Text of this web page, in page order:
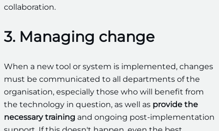
collaboration.
3. Managing change
When a new tool or system is implemented, changes
must be communicated to all departments of the
organisation, especially those who will benefit from
the technology in question, as well as provide the
necessary training and ongoing post-implementation